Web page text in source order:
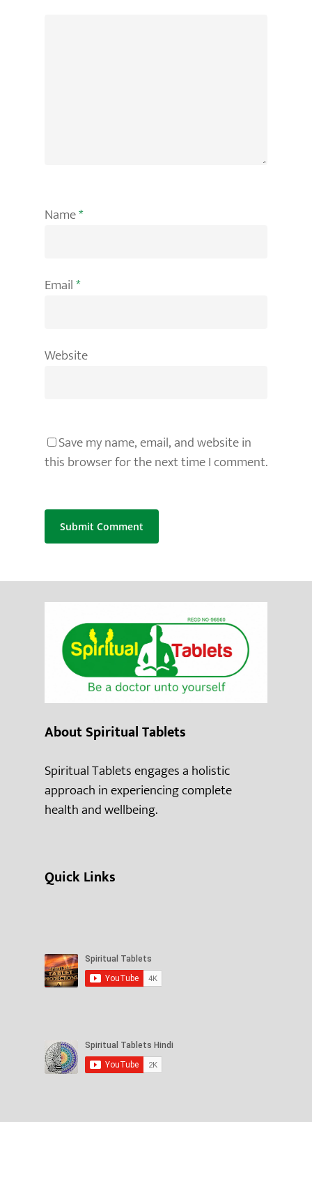
Name*
Email*
Website
Save my name, email, and website in
this browser for the next time I comment.
About Spiritual Tablets
Spiritual Tablets engages a holistic
approach in experiencing complete
health and wellbeing.
Quick Links